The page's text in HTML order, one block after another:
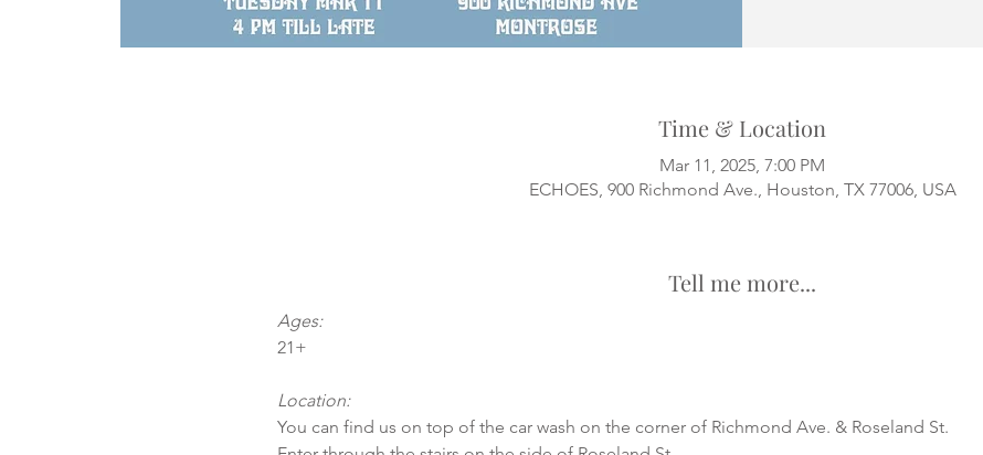
Time & Location
Mar 11, 2025, 7:00 PM
ECHOES, 900 Richmond Ave., Houston, TX 77006, USA
Tell me more...
Ages:
21+
Location:
You can find us on top of the car wash on the corner of Richmond Ave. & Roseland St.